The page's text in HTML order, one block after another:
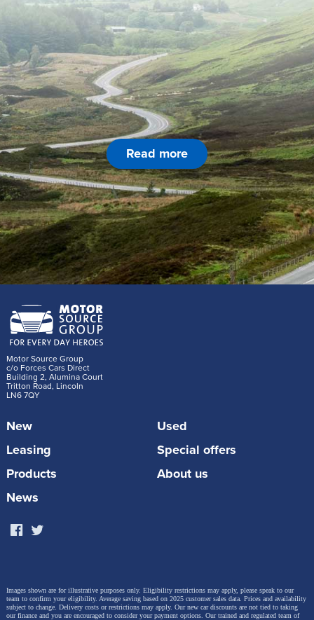
Read more
Motor Source Group
c/o Forces Cars Direct
Building 2, Alumina Court
Tritton Road, Lincoln
LN6 7QY
New
Used
Leasing
Special offers
Products
About us
News
Images shown are for illustrative purposes only. Eligibility restrictions may apply, please speak to our
team to confirm your eligibility. Average saving based on 2025 customer sales data. Prices and availability
subject to change. Delivery costs or restrictions may apply. Our new car discounts are not tied to taking
our finance and you are encouraged to consider your payment options. Our trained and regulated team of